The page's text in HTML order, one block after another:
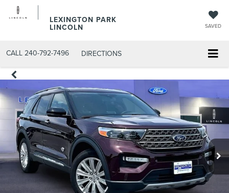
LEXINGTON PARK
LINCOLN SAVED
CALL 240-792-7496 DIRECTIONS